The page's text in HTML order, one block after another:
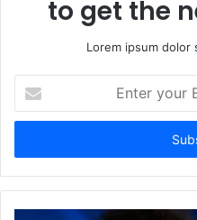
to get the
Lorem ipsum
your
Email